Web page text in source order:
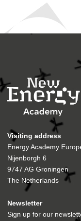
Visiting address
Energy Academy
Nijenborgh 6
9747 AG Groningen
The Netherlands
Newsletter
Sign up for our